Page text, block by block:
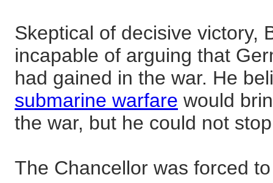
Skeptical of decisive victory,
incapable of arguing that
had gained in the war. He
submarine warfare would
the war, but he could not
The Chancellor was forced